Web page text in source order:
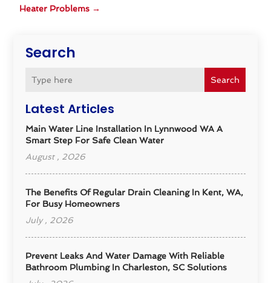
Search
Search
Latest Articles
Main Water Line Installation In Lynnwood WA A
Smart Step For Safe Clean Water
August , 2026
The Benefits Of Regular Drain Cleaning In Kent, WA,
For Busy Homeowners
July , 2026
Prevent Leaks And Water Damage With Reliable
Bathroom Plumbing In Charleston, SC Solutions
Heater Problems →